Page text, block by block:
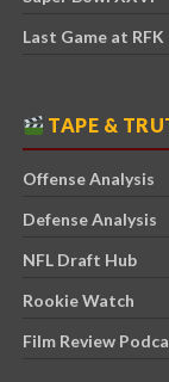
Last Game at RFK
TAPE &
Offense Analysis
Defense Analysis
NFL Draft Hub
Rookie Watch
Film Review